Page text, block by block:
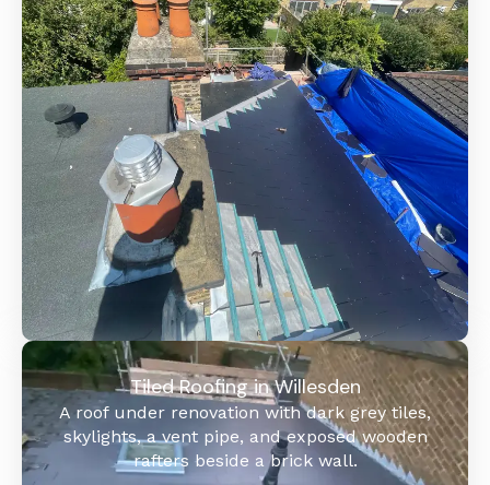
Tiled Roofing in Willesden
A roof under renovation with dark grey tiles,
skylights, a vent pipe, and exposed wooden
rafters beside a brick wall.